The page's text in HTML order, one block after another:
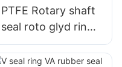
PTFE Rotary shaft
seal roto glyd ring
GRS